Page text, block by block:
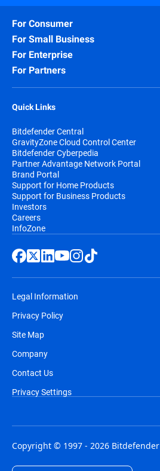
For Consumer
For Small Business
For Enterprise
For Partners
Quick Links
Bitdefender Central
GravityZone Cloud Control Center
Bitdefender Cyberpedia
Partner Advantage Network Portal
Brand Portal
Support for Home Products
Support for Business Products
Investors
Careers
InfoZone
Legal Information
Privacy Policy
Site Map
Company
Contact Us
Privacy Settings
Copyright © 1997 - 2026 Bitdefender